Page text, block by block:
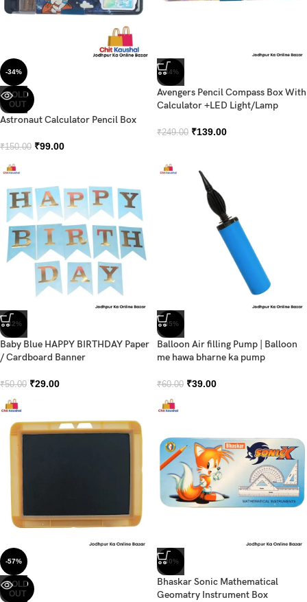
-34%
SOLD
OUT
Astronaut Calculator Pencil Box
₹150.00 ₹99.00
-44%
Avengers Pencil Compass Box With
Calculator +LED Light/Lamp
₹249.00 ₹139.00
-42%
Baby Blue HAPPY BIRTHDAY Paper
/ Cardboard Banner
₹50.00 ₹29.00
-35%
Balloon Air filling Pump | Balloon
me hawa bharne ka pump
₹60.00 ₹39.00
-57%
SOLD
OUT
-30%
Bhaskar Sonic Mathematical
Geomatry Instrument Box